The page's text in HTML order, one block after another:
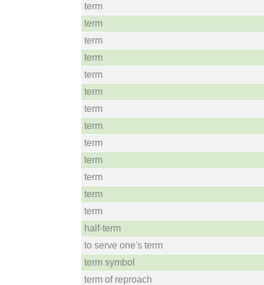
term
term
term
term
term
term
term
term
term
term
term
term
term
half-term
to serve one's term
term symbol
term of reproach